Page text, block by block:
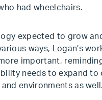
had wheelchairs.
expected to grow
ways, Logan’s
important, reminding
needs to expand to
environments as well.